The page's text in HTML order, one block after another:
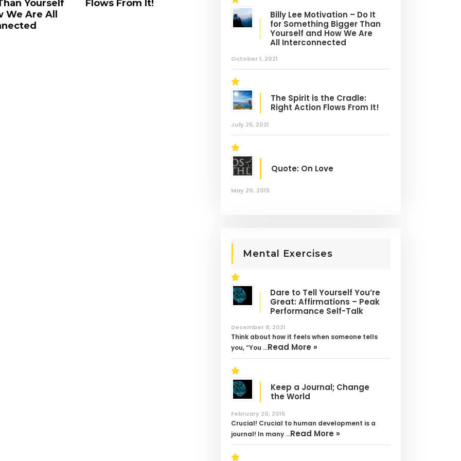
It!
Perseverance; No-Self;
System Training
Billy Lee Motivation – Do It
for Something Bigger Than
Yourself and How We Are
All Interconnected
October 1, 2021
The Spirit is the Cradle:
Right Action Flows From It!
July 25, 2021
Quote: On Love
May 20, 2015
Mental Exercises
Dare to Tell Yourself You’re
Great: Affirmations – Peak
Performance Self-Talk
December 8, 2021
Think about how it feels when someone tells
you, “You …Read More »
Keep a Journal; Change
the World
February 20, 2015
Crucial! Crucial to human development is a
journal! In many …Read More »